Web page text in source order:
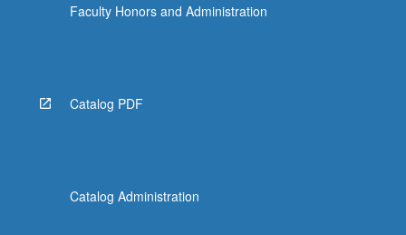
Faculty Honors and Administration
Catalog PDF
Catalog Administration